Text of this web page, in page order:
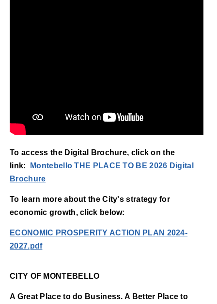
To access the Digital Brochure, click on the
link:
Montebello THE PLACE TO BE 2026 Digital
Brochure(opens in new window)
To learn more about the City's strategy for
economic growth, click below:
ECONOMIC PROSPERITY ACTION PLAN 2024-
2027.pdf
CITY OF MONTEBELLO
A Great Place to do Business. A Better Place to